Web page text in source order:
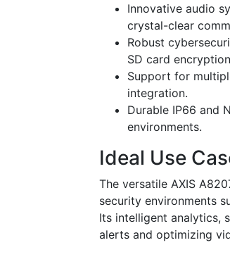
Innovative audio
crystal-clear
Robust
SD card
Support for
integration.
Durable IP66 and
environments.
Ideal Use
The versatile AXIS
security environments
Its intelligent analytics,
alerts and optimizing